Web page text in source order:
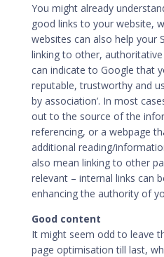
You might already
good links to your website,
websites can also help your
linking to other,
can indicate to Google that
reputable, trustworthy and
by association’. In most
out to the source of the
referencing, or a webpage
additional reading/
also mean linking to other
relevant – internal links can
enhancing the authority of
Good content
It might seem odd to leave
page optimisation till last,